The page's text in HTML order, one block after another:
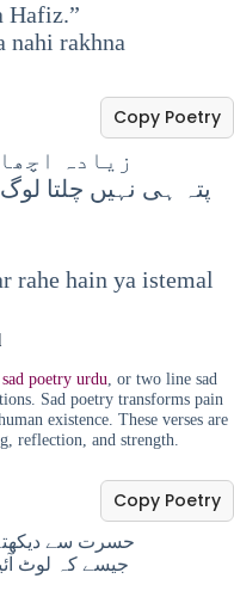
Hafiz.”
nahi rakhna
زیادہ
پتہ ہی نہیں چلتا
Copy Poetry
rahe hain ya istemal
poetry urdu , or two line sad
Sad poetry transforms pain
existence. These verses are
reflection, and strength.
حسرت سے
جیسے کہ لوٹ
Copy Poetry